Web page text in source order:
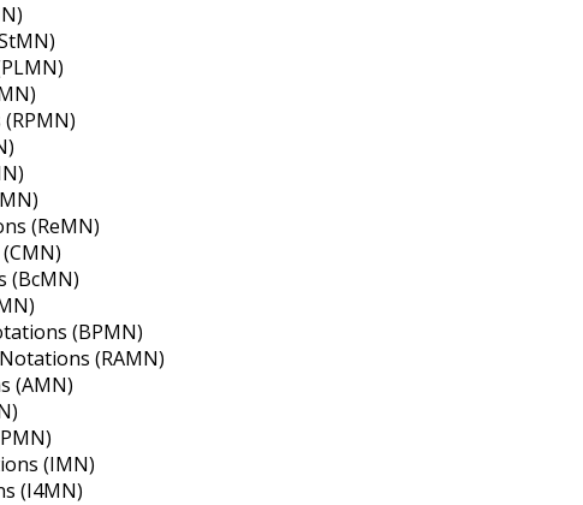
(ReMN)
(BcMN)
(BPMN)
(RAMN)
(AMN)
(IMN)
(I4MN)